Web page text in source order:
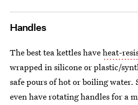
Handles
The best tea kettles haveheat-
wrapped in silicone or plastic/
safe pours of hot or boiling water.
even have rotating handles for a